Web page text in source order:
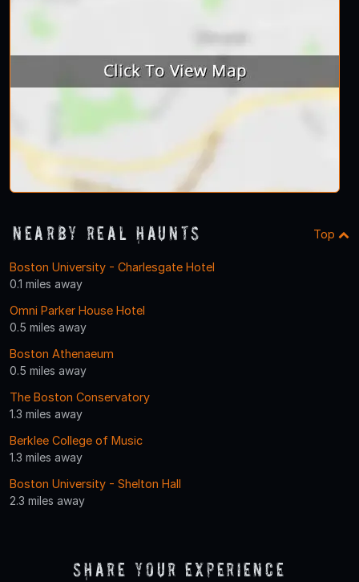
Nearby Real Haunts Top
Boston University - Charlesgate Hotel
0.1 miles away
Omni Parker House Hotel
0.5 miles away
Boston Athenaeum
0.5 miles away
The Boston Conservatory
1.3 miles away
Berklee College of Music
1.3 miles away
Boston University - Shelton Hall
2.3 miles away
Share Your Experience